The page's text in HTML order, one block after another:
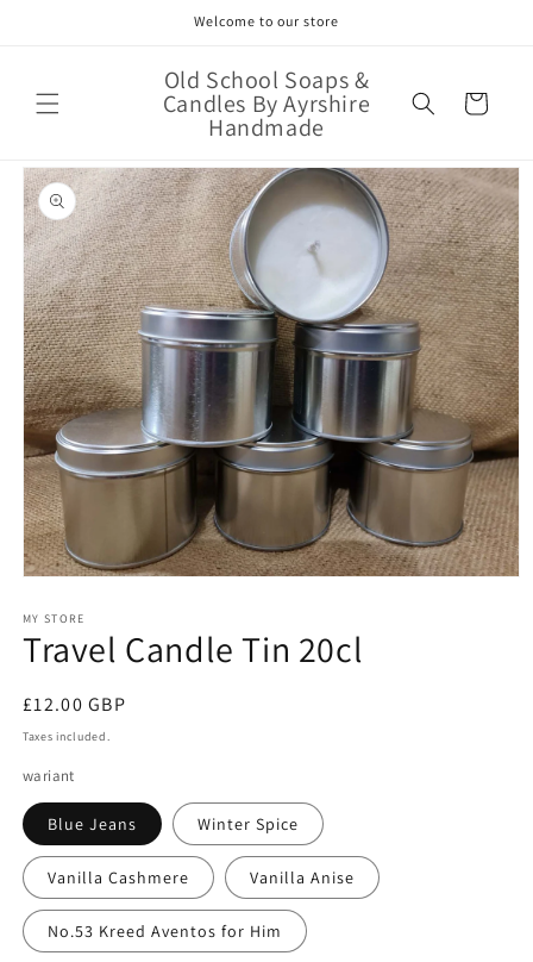
Welcome to our store
Old School Soaps &
Candles By Ayrshire
Handmade
Cart
Skip to
product
information
1
in
modal
MY STORE
Travel Candle Tin 20cl
Regular
price
£12.00 GBP
Taxes included.
wariant
Blue Jeans Winter Spice
Vanilla Cashmere Vanilla Anise
No.53 Kreed Aventos for Him